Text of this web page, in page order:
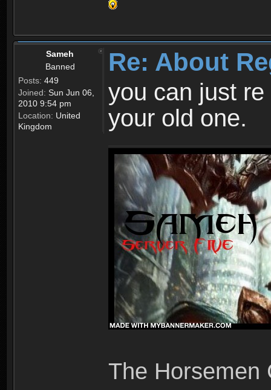
Sameh
Banned
Posts: 449
Joined: Sun Jun 06,
2010 9:54 pm
Location: United
Kingdom
Re: About
you can just
your old one.
The Horsemen